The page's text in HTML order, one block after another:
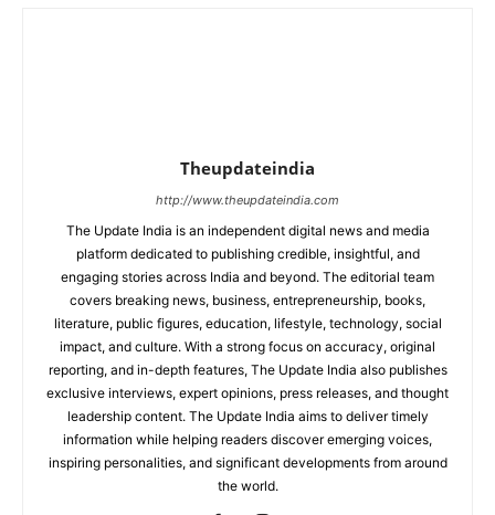
Theupdateindia
http://www.theupdateindia.com
The Update India is an independent digital news and media
platform dedicated to publishing credible, insightful, and
engaging stories across India and beyond. The editorial team
covers breaking news, business, entrepreneurship, books,
literature, public figures, education, lifestyle, technology, social
impact, and culture. With a strong focus on accuracy, original
reporting, and in-depth features, The Update India also publishes
exclusive interviews, expert opinions, press releases, and thought
leadership content. The Update India aims to deliver timely
information while helping readers discover emerging voices,
inspiring personalities, and significant developments from around
the world.